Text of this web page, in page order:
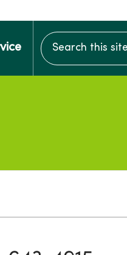
Search this site